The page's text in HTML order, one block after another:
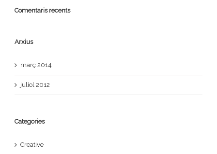
Comentaris recents
Arxius
març 2014
juliol 2012
Categories
Creative